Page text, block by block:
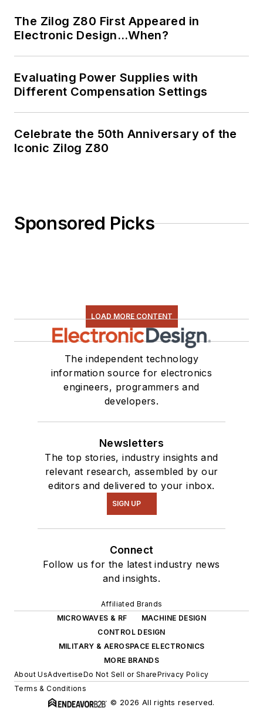
The Zilog Z80 First Appeared in
Electronic Design…When?
Evaluating Power Supplies with
Different Compensation Settings
Celebrate the 50th Anniversary of the
Iconic Zilog Z80
Sponsored Picks
LOAD MORE CONTENT
The independent technology
information source for electronics
engineers, programmers and
developers.
Newsletters
The top stories, industry insights and
relevant research, assembled by our
editors and delivered to your inbox.
SIGN UP
Connect
Follow us for the latest industry news
and insights.
Affiliated Brands
MICROWAVES & RF
MACHINE DESIGN
CONTROL DESIGN
MILITARY & AEROSPACE ELECTRONICS
MORE BRANDS
About UsAdvertiseDo Not Sell or SharePrivacy Policy
Terms & Conditions
© 2026 All rights reserved.